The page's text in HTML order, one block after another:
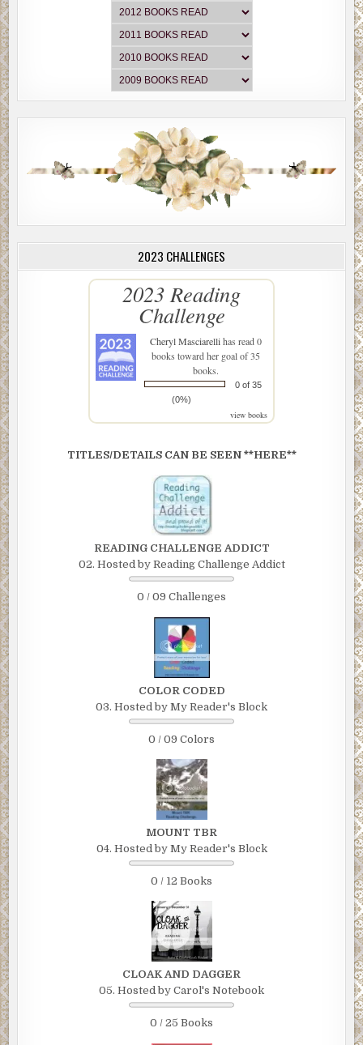
2023 CHALLENGES
2023 Reading
Challenge
Cheryl Masciarellihas read 0
books toward her goal of 35
books.
0 of 35
(0%)
view books
TITLES/DETAILS CAN BE SEEN **HERE**
READING CHALLENGE ADDICT
02. Hosted by Reading Challenge Addict
0 / 09 Challenges
COLOR CODED
03. Hosted by My Reader's Block
0 / 09 Colors
MOUNT TBR
04. Hosted by My Reader's Block
0 / 12 Books
CLOAK AND DAGGER
05. Hosted by Carol's Notebook
0 / 25 Books